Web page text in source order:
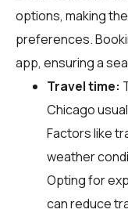
options, making
preferences.
app, ensuring a
Travel time:
Chicago
Factors like
weather
Opting for
can reduce